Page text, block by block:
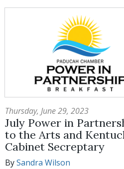
Thursday, June 29, 2023
July Power in
to the Arts and
Cabinet Secreptary
BySandra Wilson